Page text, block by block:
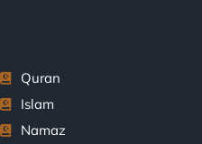
Quran
Islam
Namaz